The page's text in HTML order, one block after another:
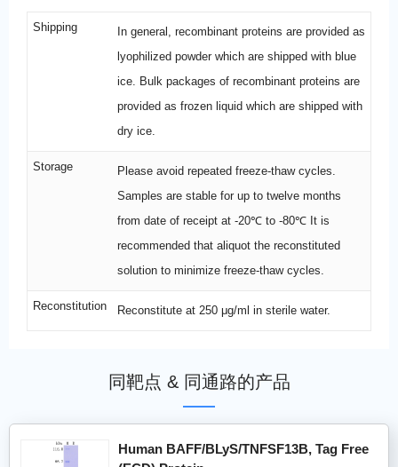
Shipping
In general, recombinant proteins are provided as
lyophilized powder which are shipped with blue
ice. Bulk packages of recombinant proteins are
provided as frozen liquid which are shipped with
dry ice.
Storage
Please avoid repeated freeze-thaw cycles.
Samples are stable for up to twelve months
from date of receipt at -20℃ to -80℃ It is
recommended that aliquot the reconstituted
solution to minimize freeze-thaw cycles.
Reconstitution Reconstitute at 250 μg/ml in sterile water.
同靶点 & 同通路的产品
Human BAFF/BLyS/TNFSF13B, Tag Free